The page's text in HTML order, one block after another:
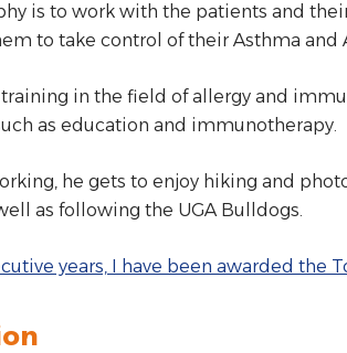
is to work with the patients and
to take control of their Asthma
in the field of allergy and
as education and immunotherapy.
he gets to enjoy hiking and
as following the UGA Bulldogs.
years, I have been awarded the